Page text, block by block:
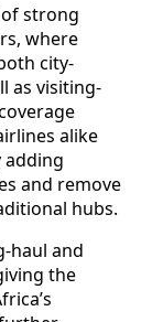
strong
where
city-
as visiting-
alike
adding
and remove
hubs.
haul and
the